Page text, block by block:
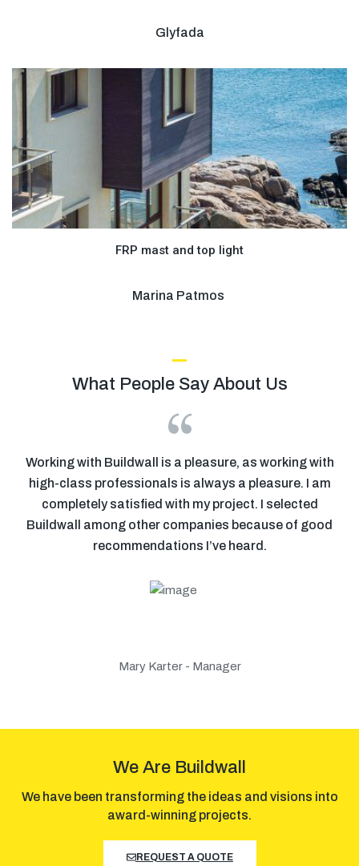
Glyfada
FRP mast and top light
Marina Patmos
What People Say About Us
Working with Buildwall is a pleasure, as working with
high-class professionals is always a pleasure. I am
completely satisfied with my project. I selected
Buildwall among other companies because of good
recommendations I’ve heard.
Mary Karter - Manager
We Are Buildwall
We have been transforming the ideas and visions into
award-winning projects.
REQUEST A QUOTE